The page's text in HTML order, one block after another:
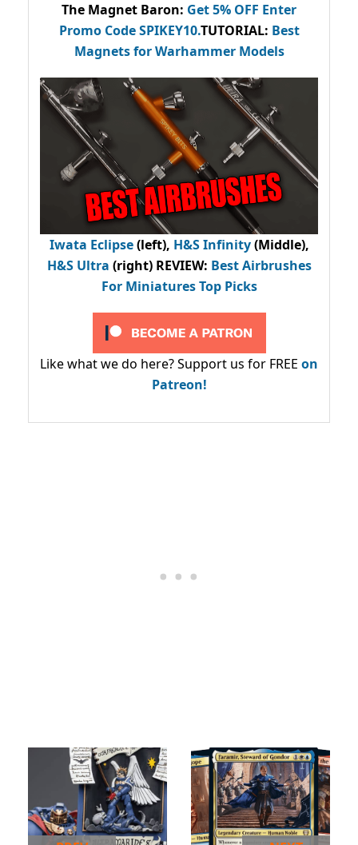
The Magnet Baron: Get 5% OFF Enter
Promo CodeSPIKEY10.TUTORIAL: Best
Magnets for Warhammer Models
Iwata Eclipse(left), H&S Infinity(Middle),
H&S Ultra (right) REVIEW: Best Airbrushes
For Miniatures Top Picks
Like what we do here? Support us for FREE on
Patreon!